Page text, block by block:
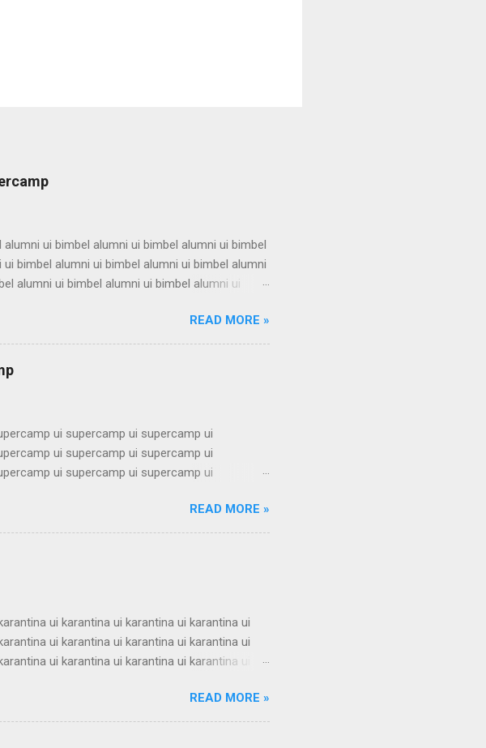
ui bimbel alumni ui bimbel alumni ui bimbel
bimbel alumni ui bimbel alumni ui bimbel alumni
alumni ui bimbel alumni ui bimbel alumni ui
bimbel alumni ui bimbel alumni ui bimbel alumni
alumni ui bimbel alumni ui bimbel alumni ui
ui bimbel alumni ui bimbel alumni ui bimbel
READ MORE »
ui supercamp ui supercamp ui
ui supercamp ui supercamp ui
ui supercamp ui supercamp ui
ui supercamp ui supercamp ui
ui supercamp ui supercamp ui
ui supercamp ui supercamp ui
ui supercamp ui supercamp ui
ui supercamp ui superc...
READ MORE »
ui karantina ui karantina ui karantina ui
ui karantina ui karantina ui karantina ui
ui karantina ui karantina ui karantina ui
ui karantina ui karantina ui karantina ui
ui karantina ui karantina ui karantina ui
ui karantina ui karantina ui karantina ui
READ MORE »